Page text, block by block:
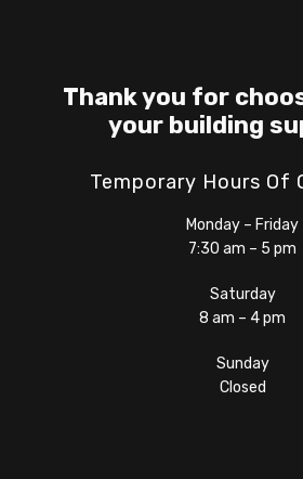
Thank you for
your building
Temporary Hours Of
Monday – Friday
7:30 am – 5 pm
Saturday
8 am – 4 pm
Sunday
Closed